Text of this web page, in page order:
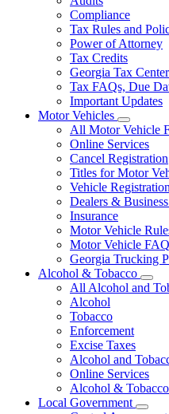
Compliance
Tax Rules and
Power of Attorney
Tax Credits
Georgia Tax
Tax FAQs, Due
Important Updates
Motor Vehicles
toggle
for
Motor
Vehicles
All Motor Vehicle
Online Services
Cancel Registration
Titles for Motor
Vehicle
Dealers &
Insurance
Motor Vehicle
Motor Vehicle
Georgia Trucking
Alcohol & Tobacco
All Alcohol and
Alcohol
Tobacco
Enforcement
Excise Taxes
Alcohol and
Online Services
Alcohol &
Local Government